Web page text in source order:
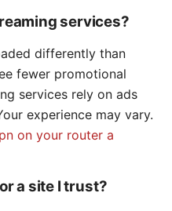
services?
differently than
fewer promotional
services rely on ads
experience may vary.
on your router a
a site I trust?